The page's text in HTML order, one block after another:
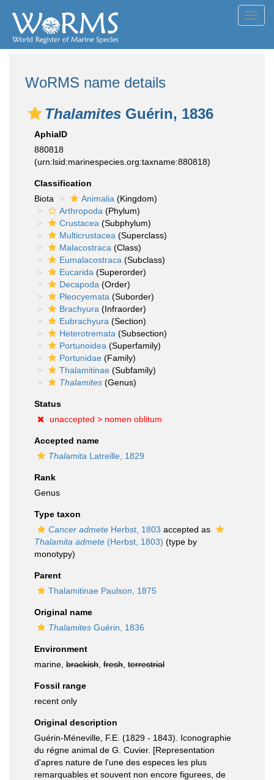
WoRMS name details
Thalamites Guérin, 1836
AphiaID
880818
(urn:lsid:marinespecies.org:taxname:880818)
Classification
Biota
Animalia (Kingdom)
Arthropoda (Phylum)
Crustacea (Subphylum)
Multicrustacea (Superclass)
Malacostraca (Class)
Eumalacostraca (Subclass)
Eucarida (Superorder)
Decapoda (Order)
Pleocyemata (Suborder)
Brachyura (Infraorder)
Eubrachyura (Section)
Heterotremata (Subsection)
Portunoidea (Superfamily)
Portunidae (Family)
Thalamitinae (Subfamily)
Thalamites (Genus)
Status
unaccepted > nomen oblitum
Accepted name
Thalamita Latreille, 1829
Rank
Genus
Type taxon
Cancer admete Herbst, 1803 accepted as
Thalamita admete (Herbst, 1803) (type by
monotypy)
Parent
Thalamitinae Paulson, 1875
Original name
Thalamites Guérin, 1836
Environment
marine, brackish fresh terrestrial
Fossil range
recent only
Original description
Guérin-Méneville, F.E. (1829 - 1843). Iconographie
du régne animal de G. Cuvier. [Representation
d'apres nature de l'une des especes les plus
remarquables et souvent non encore figurees, de